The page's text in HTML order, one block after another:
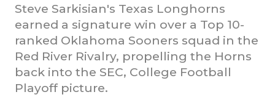
Steve Sarkisian's Texas Longhorns
earned a signature win over a Top 10-
ranked Oklahoma Sooners squad in the
Red River Rivalry, propelling the Horns
back into the SEC, College Football
Playoff picture.